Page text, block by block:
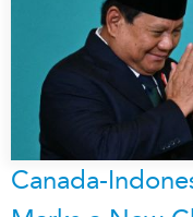
Canada-